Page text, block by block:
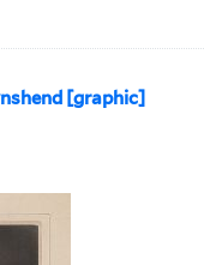
[graphic]